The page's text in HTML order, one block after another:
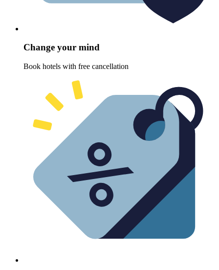
Change your mind
Book hotels with free cancellation